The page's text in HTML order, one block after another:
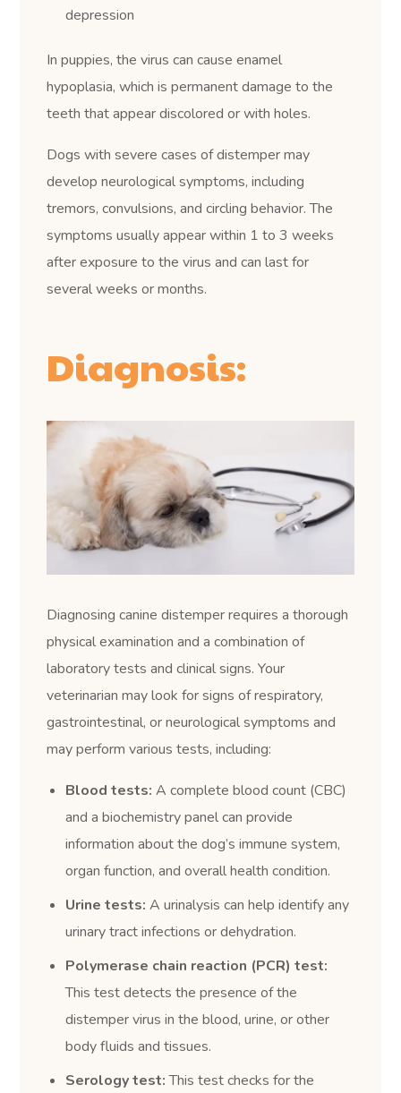
depression
In puppies, the virus can cause enamel
hypoplasia, which is permanent damage to the
teeth that appear discolored or with holes.
Dogs with severe cases of distemper may
develop neurological symptoms, including
tremors, convulsions, and circling behavior. The
symptoms usually appear within 1 to 3 weeks
after exposure to the virus and can last for
several weeks or months.
Diagnosis:
Diagnosing canine distemper requires a thorough
physical examination and a combination of
laboratory tests and clinical signs. Your
veterinarian may look for signs of respiratory,
gastrointestinal, or neurological symptoms and
may perform various tests, including:
Blood tests: A complete blood count (CBC)
and a biochemistry panel can provide
information about the dog’s immune system,
organ function, and overall health condition.
Urine tests: A urinalysis can help identify any
urinary tract infections or dehydration.
Polymerase chain reaction (PCR) test:
This test detects the presence of the
distemper virus in the blood, urine, or other
body fluids and tissues.
Serology test:This test checks for the